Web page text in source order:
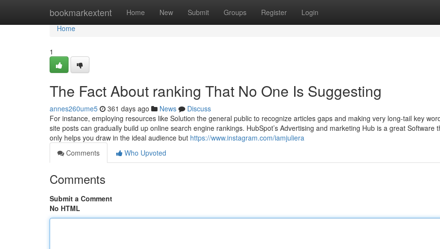
bookmarkextent Home New Submit Groups Register Login
Home
Home
1
The Fact About ranking That No One Is Suggesting
annes260ume5 361 days ago News
Discuss
For instance, employing resources like Solution the general public to recognize articles gaps and making very long-tail key
site posts can gradually build up online search engine rankings. HubSpot’s Advertising and marketing Hub is a great Software
only helps you draw in the ideal audience but https://www.instagram.com/iamjuliera
Comments
Who Upvoted
Comments
Submit a Comment
No HTML